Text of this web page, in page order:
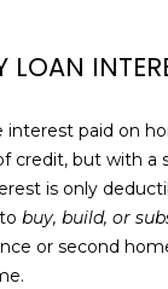
A
R
C
H
P
LOAN
interest paid on
credit, but with a
is only
buy, build, or
or second
7
8
1
5
-
0